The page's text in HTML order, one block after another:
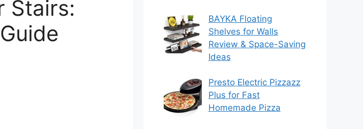
Stairs:
BAYKA Floating
Shelves for Walls
Review & Space-Saving
Ideas
Presto Electric Pizzazz
Plus for Fast
Homemade Pizza